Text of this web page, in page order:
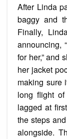
After Linda
baggy and
Finally,
announcing,
for her,” and
her jacket
making sure
long flight
lagged at
the steps
alongside.